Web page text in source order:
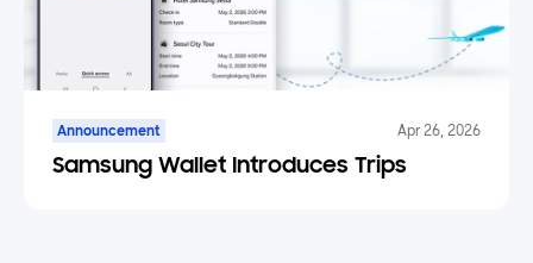
Announcement Apr 26, 2026
Samsung Wallet Introduces Trips